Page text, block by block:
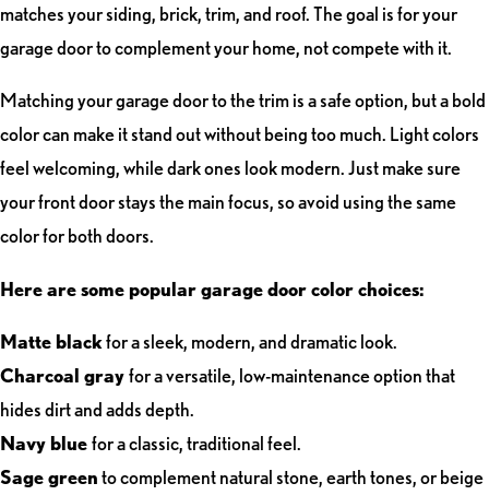
matches your siding, brick, trim, and roof. The goal is for your
garage door to complement your home, not compete with it.
Matching your garage door to the trim is a safe option, but a bold
color can make it stand out without being too much. Light colors
feel welcoming, while dark ones look modern. Just make sure
your front door stays the main focus, so avoid using the same
color for both doors.
Here are some popular garage door color choices:
Matte blackfor a sleek, modern, and dramatic look.
Charcoal grayfor a versatile, low-maintenance option that
hides dirt and adds depth.
Navy bluefor a classic, traditional feel.
Sage greento complement natural stone, earth tones, or beige